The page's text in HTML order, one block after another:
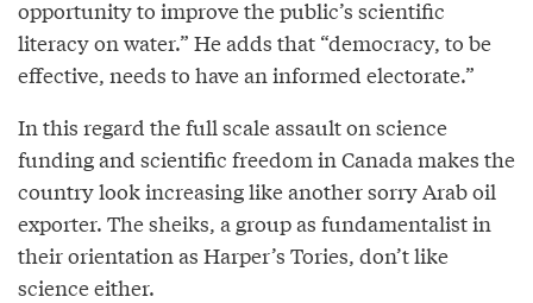
opportunity to improve the public’s scientific
literacy on water.” He adds that “democracy, to be
effective, needs to have an informed electorate.”
In this regard the full scale assault on science
funding and scientific freedom in Canada makes the
country look increasing like another sorry Arab oil
exporter. The sheiks, a group as fundamentalist in
their orientation as Harper’s Tories, don’t like
science either.